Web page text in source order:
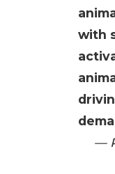
with
—